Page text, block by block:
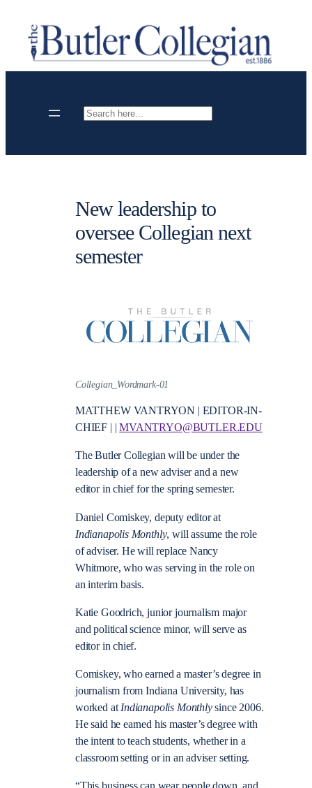
content
Search
New leadership to
oversee Collegian next
semester
Collegian_Wordmark-01
MATTHEW VANTRYON | EDITOR-IN-
CHIEF | |MVANTRYO@BUTLER.EDU
The Butler Collegian will be under the
leadership of a new adviser and a new
editor in chief for the spring semester.
Daniel Comiskey, deputy editor at
Indianapolis Monthly, will assume the role
of adviser. He will replace Nancy
Whitmore, who was serving in the role on
an interim basis.
Katie Goodrich, junior journalism major
and political science minor, will serve as
editor in chief.
Comiskey, who earned a master’s degree in
journalism from Indiana University, has
worked atIndianapolis Monthlysince 2006.
He said he earned his master’s degree with
the intent to teach students, whether in a
classroom setting or in an adviser setting.